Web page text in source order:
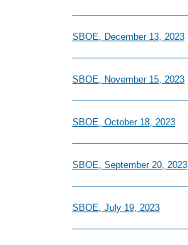
SBOE, December 13, 2023
SBOE, November 15, 2023
SBOE, October 18, 2023
SBOE, September 20, 2023
SBOE, July 19, 2023